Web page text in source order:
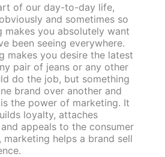
of our day-to-day life,
and sometimes so
makes you absolutely want
been seeing everywhere.
makes you desire the latest
pair of jeans or any other
do the job, but something
brand over another and
the power of marketing. It
loyalty, attaches
and appeals to the consumer
marketing helps a brand sell